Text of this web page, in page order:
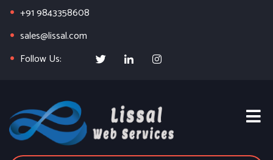
+91 9843358608
sales@lissal.com
Follow Us: